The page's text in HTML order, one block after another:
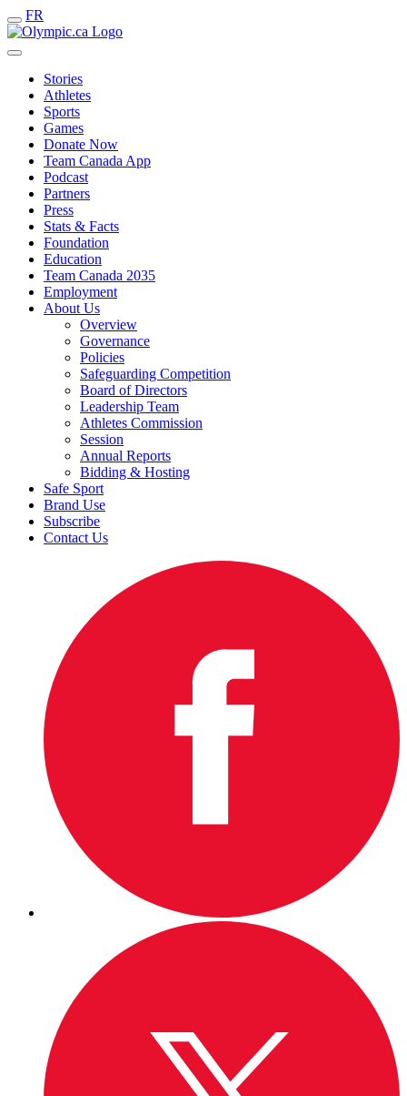
FR
Stories
Athletes
Sports
Games
Donate Now
Team Canada App
Podcast
Partners
Press
Stats & Facts
Foundation
Education
Team Canada 2035
Employment
About Us
Overview
Governance
Policies
Safeguarding Competition
Board of Directors
Leadership Team
Athletes Commission
Session
Annual Reports
Bidding & Hosting
Safe Sport
Brand Use
Subscribe
Contact Us